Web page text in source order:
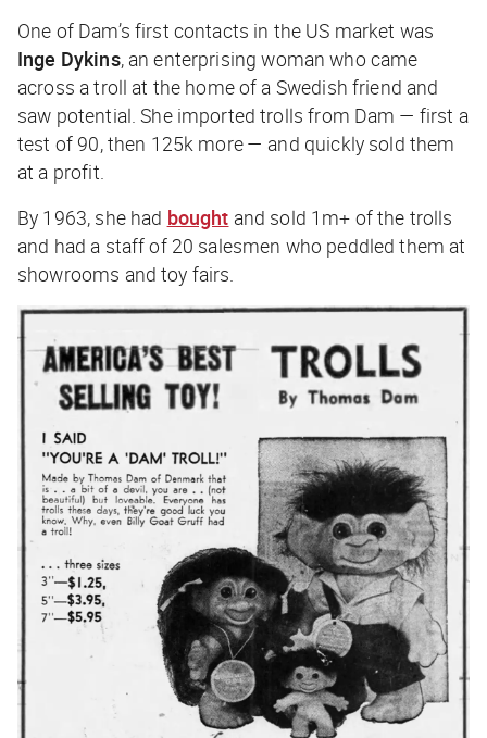
One of Dam’s first contacts in the US market was
Inge Dykins, an enterprising woman who came
across a troll at the home of a Swedish friend and
saw potential. She imported trolls from Dam — first a
test of 90, then 125k more — and quickly sold them
at a profit.
By 1963, she had bought and sold 1m+ of the trolls
and had a staff of 20 salesmen who peddled them at
showrooms and toy fairs.